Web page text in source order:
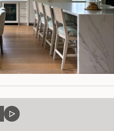
VIDEO